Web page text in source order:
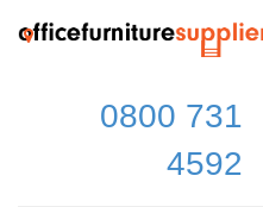
0800 731
4592